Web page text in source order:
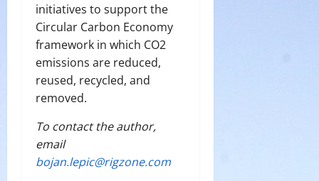
initiatives to support the
Circular Carbon Economy
framework in which CO2
emissions are reduced,
reused, recycled, and
removed.
To contact the author,
email
bojan.lepic@rigzone.com